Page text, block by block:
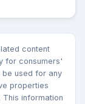
content
for consumers'
be used for any
properties
This information